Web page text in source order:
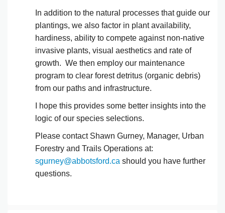
In addition to the natural processes that guide our
plantings, we also factor in plant availability,
hardiness, ability to compete against non-native
invasive plants, visual aesthetics and rate of
growth. We then employ our maintenance
program to clear forest detritus (organic debris)
from our paths and infrastructure.
I hope this provides some better insights into the
logic of our species selections.
Please contact Shawn Gurney, Manager, Urban
Forestry and Trails Operations at:
sgurney@abbotsford.ca (External link)
should you have further
questions.